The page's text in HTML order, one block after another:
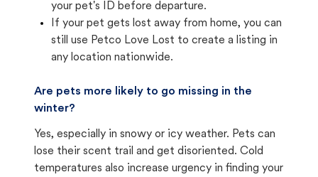
your pet's ID before departure.
If your pet gets lost away from home, you can
still use Petco Love Lost to create a listing in
any location nationwide.
Are pets more likely to go missing in the
winter?
Yes, especially in snowy or icy weather. Pets can
lose their scent trail and get disoriented. Cold
temperatures also increase urgency in finding your